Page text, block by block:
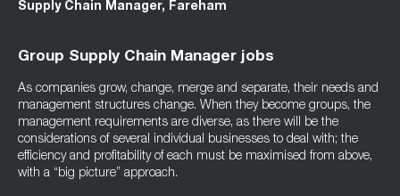
Supply Chain Manager, Fareham
Group Supply Chain Manager jobs
As companies grow, change, merge and separate, their needs and
management structures change. When they become groups, the
management requirements are diverse, as there will be the
considerations of several individual businesses to deal with; the
efficiency and profitability of each must be maximised from above,
with a “big picture” approach.